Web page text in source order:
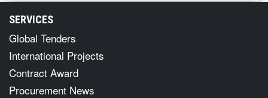
SERVICES
Global Tenders
International Projects
Contract Award
Procurement News